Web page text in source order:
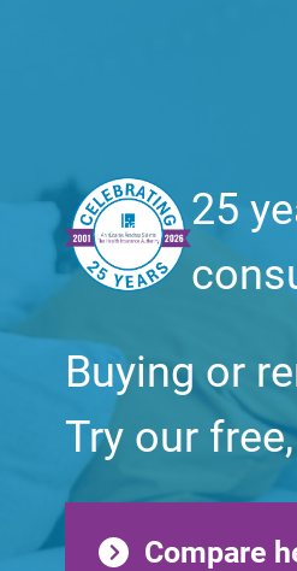
25
Buying or
Try our
Compare